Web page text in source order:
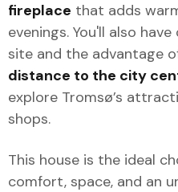
fireplace that adds
evenings. You'll also
site and the advantage
distance to the city
explore Tromsø’s
shops.
This house is the ideal
comfort, space, and an